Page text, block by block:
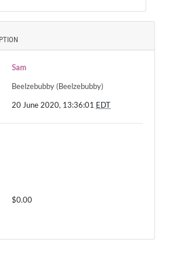
Sam
Beelzebubby (Beelzebubby)
20 June 2020, 13:36:01 EDT
$0.00